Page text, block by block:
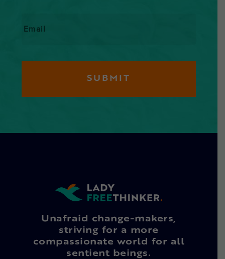
Unafraid change-makers,
striving for a more
compassionate world for all
sentient beings.